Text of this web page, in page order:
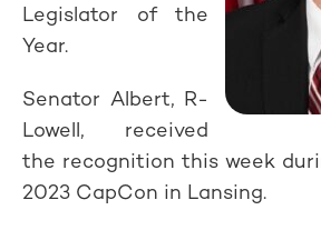
Legislator of the
Year.
Senator Albert, R-
Lowell, received
the recognition this week
2023 CapCon in Lansing.